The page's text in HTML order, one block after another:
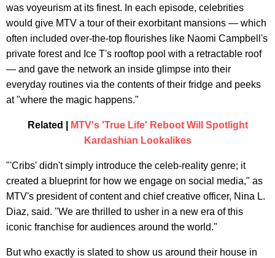
was voyeurism at its finest. In each episode, celebrities
would give MTV a tour of their exorbitant mansions — which
often included over-the-top flourishes like Naomi Campbell's
private forest and Ice T's rooftop pool with a retractable roof
— and gave the network an inside glimpse into their
everyday routines via the contents of their fridge and peeks
at "where the magic happens."
Related |
MTV's 'True Life' Reboot Will Spotlight
Kardashian Lookalikes
"'Cribs' didn't simply introduce the celeb-reality genre; it
created a blueprint for how we engage on social media," as
MTV's president of content and chief creative officer, Nina L.
Diaz, said. "We are thrilled to usher in a new era of this
iconic franchise for audiences around the world."
But who exactly is slated to show us around their house in